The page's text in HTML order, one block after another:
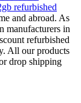
refurbished
and abroad. As
manufacturers in
refurbished
All our products
drop shipping